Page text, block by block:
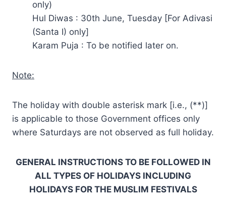
only)
Hul Diwas : 30th June, Tuesday [For Adivasi
(Santa I) only]
Karam Puja : To be notified later on.
Note:
The holiday with double asterisk mark [i.e., (**)]
is applicable to those Government offices only
where Saturdays are not observed as full holiday.
GENERAL INSTRUCTIONS TO BE FOLLOWED IN
ALL TYPES OF HOLIDAYS INCLUDING
HOLIDAYS FOR THE MUSLIM FESTIVALS